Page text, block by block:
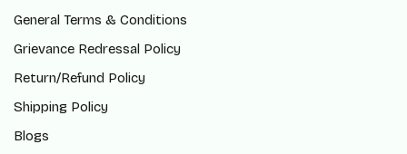
General Terms & Conditions
Grievance Redressal Policy
Return/Refund Policy
Shipping Policy
Blogs